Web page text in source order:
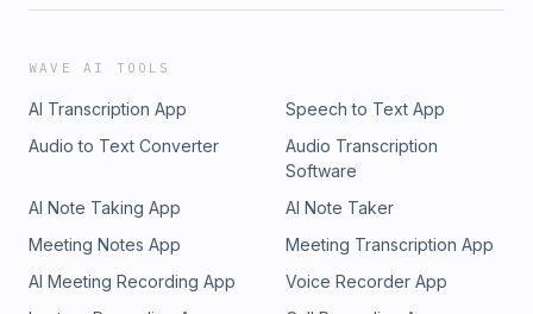
WAVE AI TOOLS
AI Transcription App
Speech to Text App
Audio to Text Converter
Audio Transcription
Software
AI Note Taking App
AI Note Taker
Meeting Notes App
Meeting Transcription App
AI Meeting Recording App
Voice Recorder App